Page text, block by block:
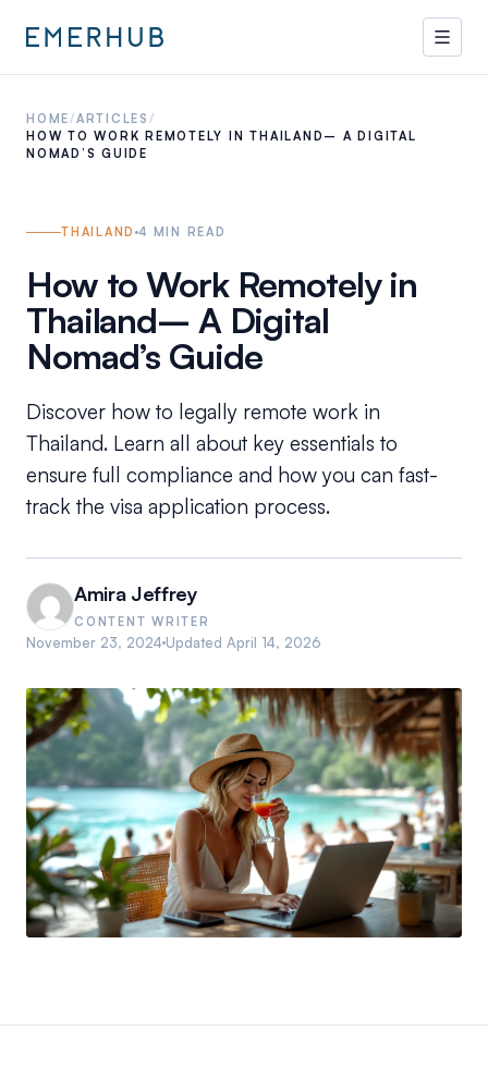
HOME/ARTICLES /
HOW TO WORK REMOTELY IN THAILAND– A DIGITAL
NOMAD’S GUIDE
THAILAND 4 MIN READ
How to Work Remotely in
Thailand– A Digital
Nomad’s Guide
Discover how to legally remote work in
Thailand. Learn all about key essentials to
ensure full compliance and how you can fast-
track the visa application process.
Amira Jeffrey
CONTENT WRITER
November 23, 2024 Updated April 14, 2026